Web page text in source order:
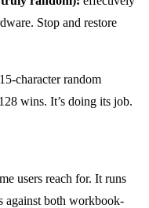
Stop and restore
character random
wins. It’s doing its job.
users reach for. It runs
against both workbook-